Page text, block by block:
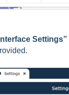
Settings”